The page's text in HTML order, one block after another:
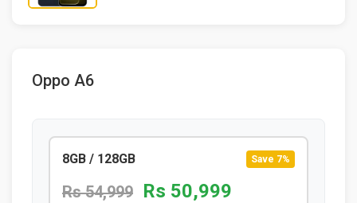
Oppo A6
8GB / 128GB Save 7%
Rs 54,999 Rs 50,999